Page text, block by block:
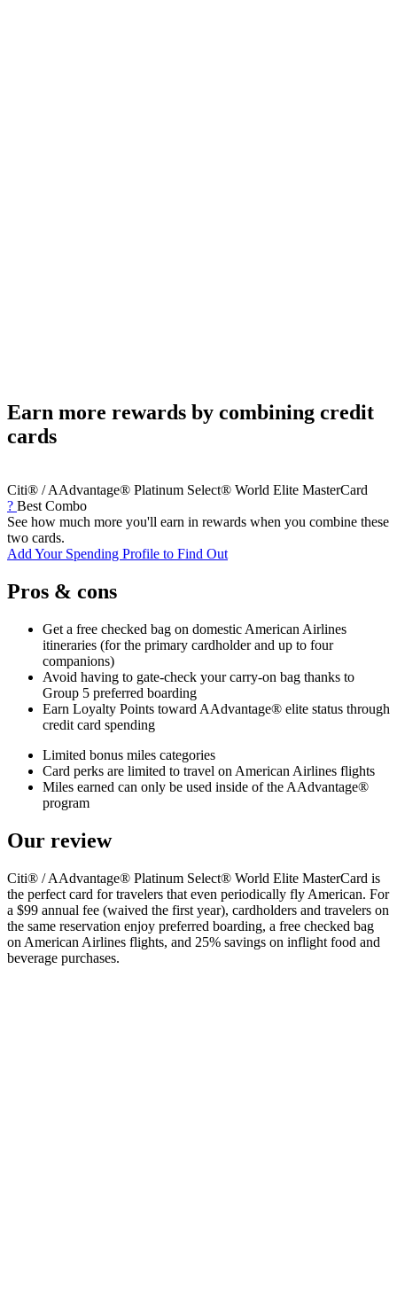
Earn more rewards by combining credit
cards
Citi® / AAdvantage® Platinum Select® World Elite MasterCard
? Best Combo
See how much more you'll earn in rewards when you combine these
two cards.
Add Your Spending Profile to Find Out
Pros & cons
Get a free checked bag on domestic American Airlines
itineraries (for the primary cardholder and up to four
companions)
Avoid having to gate-check your carry-on bag thanks to
Group 5 preferred boarding
Earn Loyalty Points toward AAdvantage® elite status through
credit card spending
Limited bonus miles categories
Card perks are limited to travel on American Airlines flights
Miles earned can only be used inside of the AAdvantage®
program
Our review
Citi® / AAdvantage® Platinum Select® World Elite MasterCard is
the perfect card for travelers that even periodically fly American. For
a $99 annual fee (waived the first year), cardholders and travelers on
the same reservation enjoy preferred boarding, a free checked bag
on American Airlines flights, and 25% savings on inflight food and
beverage purchases.